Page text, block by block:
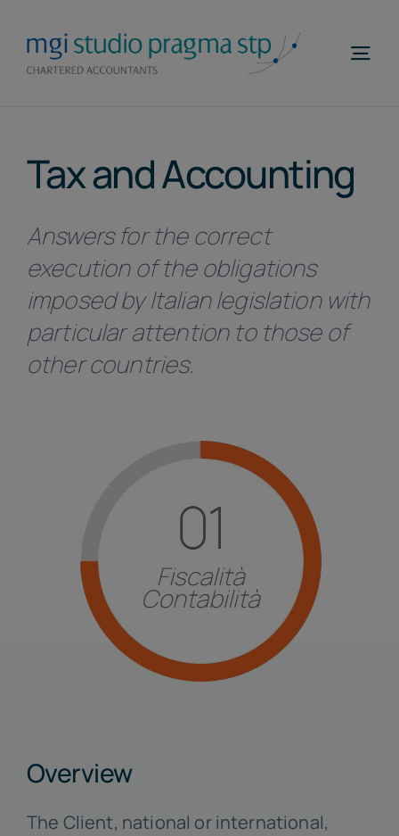
content
Profile
MGI WorldWide
Contacts
Telefona
Tax and Accounting
Answers for the correct
execution of the obligations
imposed by Italian legislation with
particular attention to those of
other countries.
Overview
The Client, national or international,